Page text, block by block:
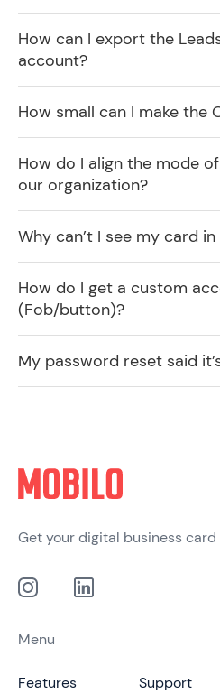
How can I export the
account?
How small can I make the
How do I align the mode
our organization?
Why can’t I see my card
How do I get a custom
(Fob/button)?
My password reset said
Get your digital business card
Menu
Features Support